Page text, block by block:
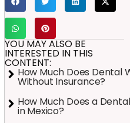
YOU MAY ALSO BE
INTERESTED IN THIS
CONTENT:
How Much Does Dental
Without Insurance?
How Much Does a
in Mexico?